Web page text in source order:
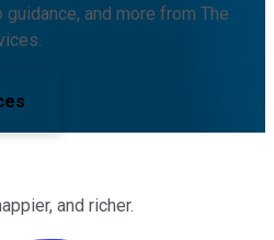
and more from The
and richer.